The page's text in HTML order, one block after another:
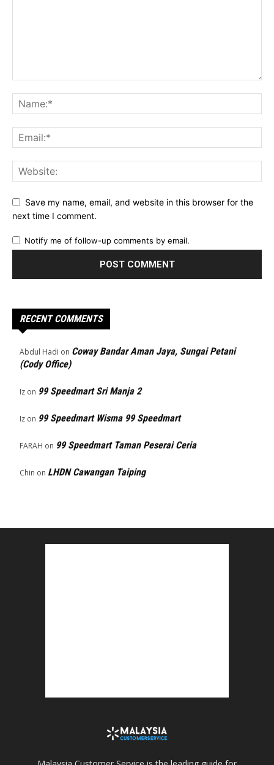
Save my name, email, and website in this browser for the
next time I comment.
Notify me of follow-up comments by email.
RECENT COMMENTS
Abdul Hadi on Coway Bandar Aman Jaya, Sungai Petani
(Cody Office)
Iz on 99 Speedmart Sri Manja 2
Iz on 99 Speedmart Wisma 99 Speedmart
FARAH on 99 Speedmart Taman Peserai Ceria
Chin on LHDN Cawangan Taiping